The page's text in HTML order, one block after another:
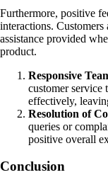
Furthermore, positive
interactions. Customers
assistance provided
product.
Responsive
customer service
effectively,
Resolution of
queries or
positive overall
Conclusion